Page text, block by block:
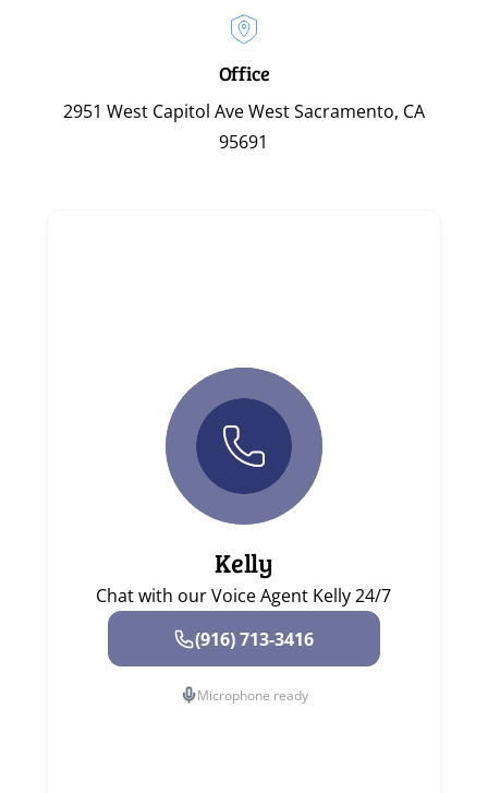
Kelly
Chat with our Voice Agent Kelly 24/7
(916) 713-3416
Microphone ready
Office
2951 West Capitol Ave West Sacramento, CA
95691